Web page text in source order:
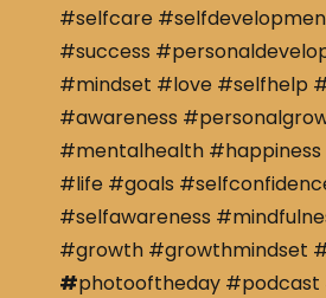
#selfcare
#success
#mindset #love #selfhelp
#awareness
#mentalhealth #happiness
#life #goals
#selfawareness
#growth #growthmindset
#photooftheday